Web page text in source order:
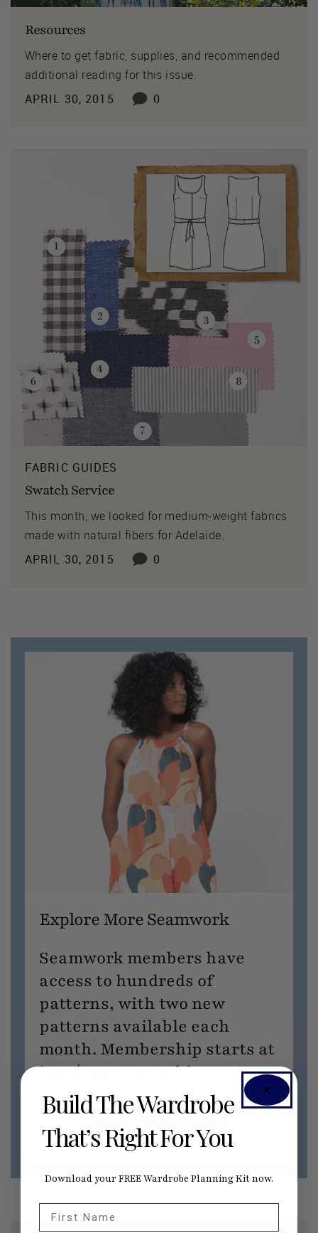
Resources
Where to get fabric, supplies, and recommended
additional reading for this issue.
APRIL 30, 2015
0
FABRIC GUIDES
Swatch Service
This month, we looked for medium-weight fabrics
made with natural fibers for Adelaide.
APRIL 30, 2015
0
Explore More Seamwork
Seamwork members have
access to hundreds of
patterns, with two new
patterns available each
month. Membership starts at
just $15 per month!
Build The Wardrobe
That’s Right For You
Download your FREE Wardrobe Planning Kit now.